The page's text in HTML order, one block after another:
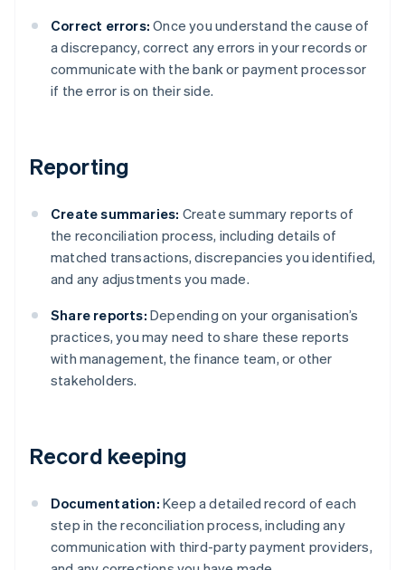
Correct errors: Once you understand the cause of
a discrepancy, correct any errors in your records or
communicate with the bank or payment processor
if the error is on their side.
Reporting
Create summaries: Create summary reports of
the reconciliation process, including details of
matched transactions, discrepancies you identified,
and any adjustments you made.
Share reports: Depending on your organisation’s
practices, you may need to share these reports
with management, the finance team, or other
stakeholders.
Record keeping
Documentation: Keep a detailed record of each
step in the reconciliation process, including any
communication with third-party payment providers,